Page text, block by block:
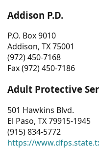
Addison P.D.
P.O. Box 9010
Addison, TX 75001
(972) 450-7168
Fax (972) 450-7186
Adult Protective
501 Hawkins Blvd.
El Paso, TX 79915-1945
(915) 834-5772
https://